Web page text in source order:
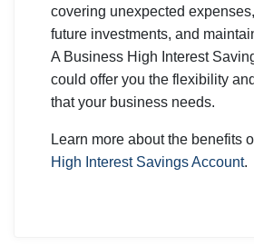
covering unexpected
future investments, and
A Business High Interest
could offer you the flexibility
that your business needs.
Learn more about the benefits
High Interest Savings Account.